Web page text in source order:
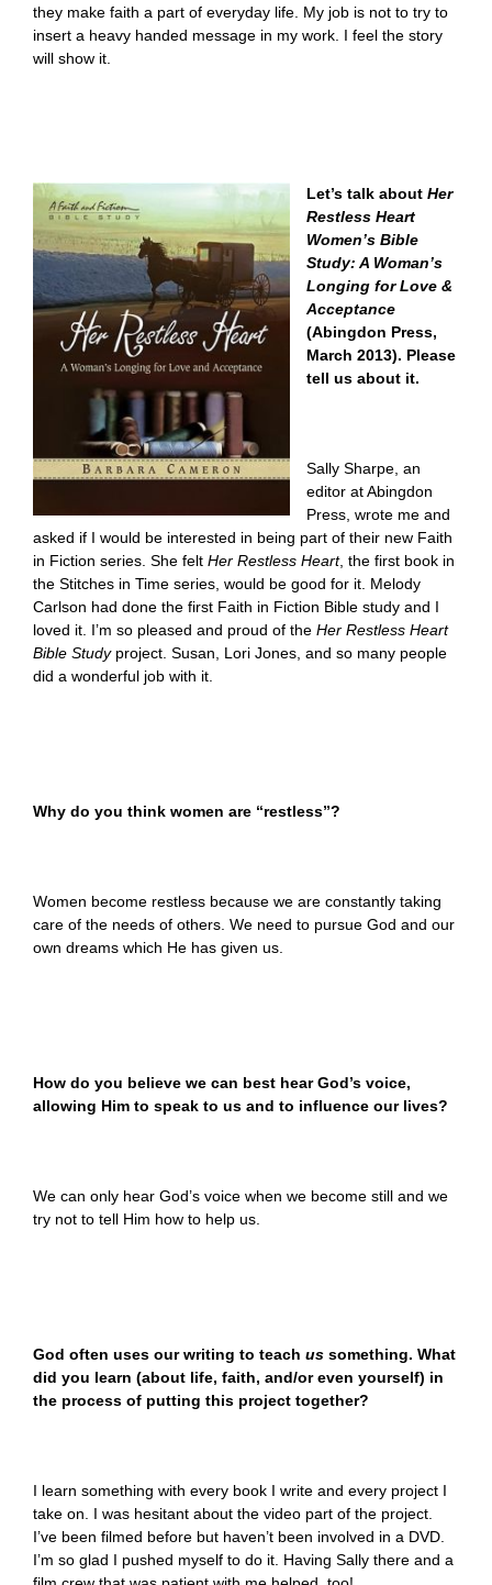
they make faith a part of everyday life. My job is not to try to
insert a heavy handed message in my work. I feel the story
will show it.
Let’s talk about Her
Restless Heart
Women’s Bible
Study: A Woman’s
Longing for Love &
Acceptance
(Abingdon Press,
March 2013). Please
tell us about it.
Sally Sharpe, an
editor at Abingdon
Press, wrote me and
asked if I would be interested in being part of their new Faith
in Fiction series. She felt Her Restless Heart, the first book in
the Stitches in Time series, would be good for it. Melody
Carlson had done the first Faith in Fiction Bible study and I
loved it. I’m so pleased and proud of the Her Restless Heart
Bible Studyproject. Susan, Lori Jones, and so many people
did a wonderful job with it.
Why do you think women are “restless”?
Women become restless because we are constantly taking
care of the needs of others. We need to pursue God and our
own dreams which He has given us.
How do you believe we can best hear God’s voice,
allowing Him to speak to us and to influence our lives?
We can only hear God’s voice when we become still and we
try not to tell Him how to help us.
God often uses our writing to teach us something. What
did you learn (about life, faith, and/or even yourself) in
the process of putting this project together?
I learn something with every book I write and every project I
take on. I was hesitant about the video part of the project.
I’ve been filmed before but haven’t been involved in a DVD.
I’m so glad I pushed myself to do it. Having Sally there and a